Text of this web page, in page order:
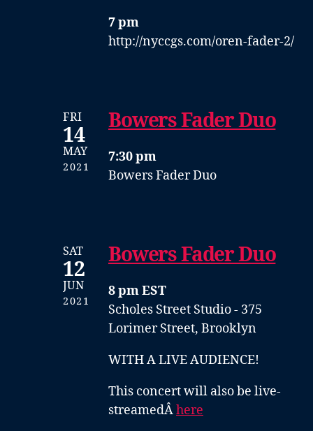
7 pm
http://nyccgs.com/oren-fader-2/
FRI
14
MAY
2021
Bowers Fader Duo
7:30 pm
Bowers Fader Duo
SAT
12
JUN
2021
Bowers Fader Duo
8 pm EST
Scholes Street Studio - 375
Lorimer Street, Brooklyn
WITH A LIVE AUDIENCE!
This concert will also be live-
streamedÂhere